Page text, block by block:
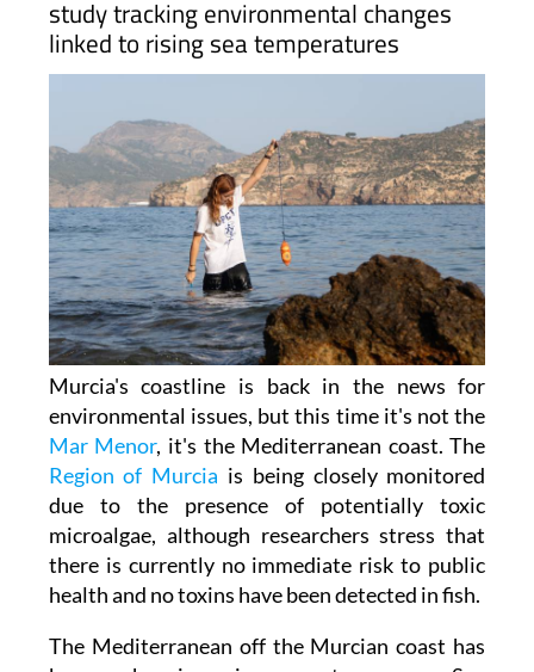
Findings form part of a Mediterranean
study tracking environmental changes
linked to rising sea temperatures
Murcia's coastline is back in the news for
environmental issues, but this time it's not the
Mar Menor, it's the Mediterranean coast. The
Region of Murciais being closely monitored
due to the presence of potentially toxic
microalgae, although researchers stress that
there is currently no immediate risk to public
health and no toxins have been detected in fish.